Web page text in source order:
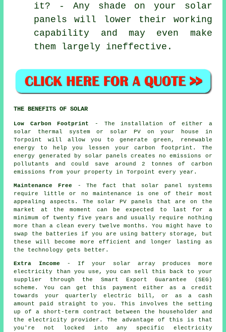
it? - Any shade on your solar
panels will lower their working
capability and may even make
them largely ineffective.
THE BENEFITS OF SOLAR
Low Carbon Footprint
- The installation of either a
solar thermal system or solar PV on your house in
Torpoint will allow you to generate green, renewable
energy to help you lessen your carbon footprint. The
energy generated by solar panels creates no emissions or
pollutants and could save around 2 tonnes of carbon
emissions from your property in Torpoint every year.
Maintenance Free - The fact that solar panel systems
require little or no maintenance is one of their most
appealing aspects. The solar PV panels that are on the
market at the moment can be expected to last for a
minimum of twenty five years and usually require nothing
more than a clean every twelve months. You might have to
swap the batteries if you are using battery storage, but
these will become more efficient and longer lasting as
the technology gets better.
Extra Income - If your solar array produces more
electricity than you use, you can sell this back to your
supplier through the Smart Export Guarantee (SEG)
scheme. You can get this payment either as a credit
towards your quarterly electric bill, or as a cash
amount paid straight to you. This involves the setting
up of a short-term contract between the householder and
the electricity provider. The advantage of this is that
you're not locked into any specific electricity